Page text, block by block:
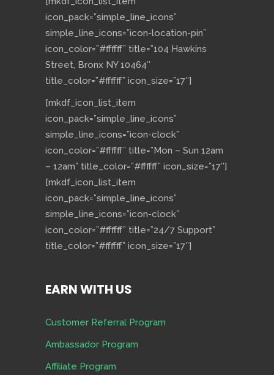
icon_pack=”simple_line_icons”
simple_line_icons=”icon-location-pin”
icon_color=”#ffffff” title=”104 Hawkins
Street, Bronx NY 10464″
title_color=”#ffffff” icon_size=”17″]
[mkdf_icon_list_item
icon_pack=”simple_line_icons”
simple_line_icons=”icon-clock”
icon_color=”#ffffff” title=”Mon – Sun 12am
– 12am” title_color=”#ffffff” icon_size=”17″]
[mkdf_icon_list_item
icon_pack=”simple_line_icons”
simple_line_icons=”icon-clock”
icon_color=”#ffffff” title=”24/7 Support”
title_color=”#ffffff” icon_size=”17″]
EARN WITH US
Customer Referral Program
Ambassador Program
Affiliate Program